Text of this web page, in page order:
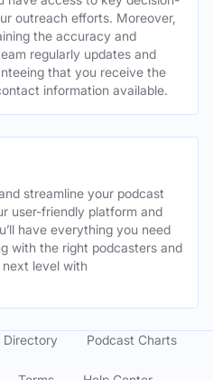
outreach efforts. Moreover,
the accuracy and
regularly updates and
that you receive the
information available.
streamline your podcast
user-friendly platform and
have everything you need
with the right podcasters and
level with
Directory Podcast Charts